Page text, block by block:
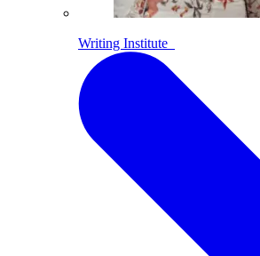
Writing Institute